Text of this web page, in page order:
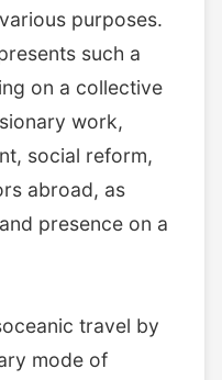
purposes.
such a
on a collective
work,
social reform,
abroad, as
presence on a
travel by
mode of